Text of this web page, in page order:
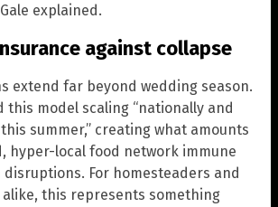
explained.
against collapse
extend far beyond wedding season.
this model scaling “nationally and
summer,” creating what amounts
hyper-local food network immune
For homesteaders and
this represents something